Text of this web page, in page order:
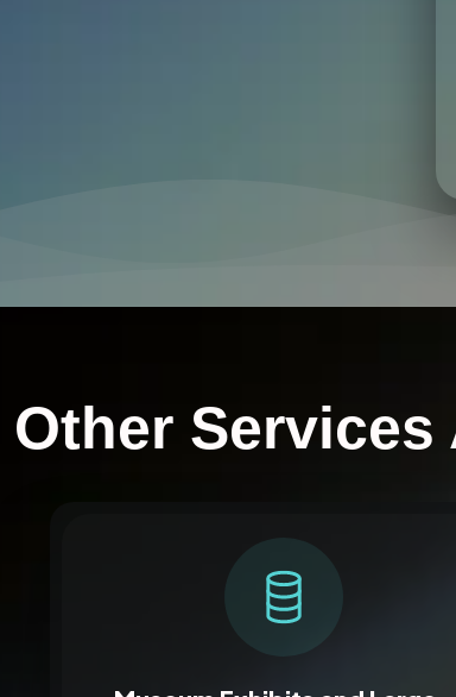
Other